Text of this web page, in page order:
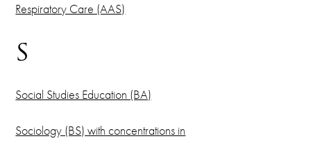
Respiratory Care (AAS)
S
Social Studies Education (BA)
Sociology (BS) with concentrations in